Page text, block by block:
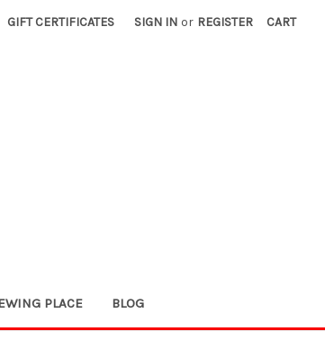
GIFT CERTIFICATES SIGN IN or REGISTER CART
PLACE BLOG